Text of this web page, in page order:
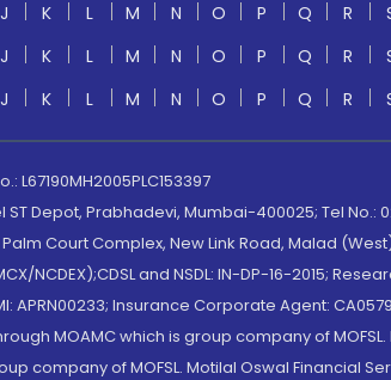
J K L M N O P Q R
J K L M N O P Q R
J K L M N O P Q R
L67190MH2005PLC153397
Depot, Prabhadevi, Mumbai-400025; Tel No.:
Court Complex, New Link Road, Malad
NCDEX);CDSL and NSDL: IN-DP-16-2015;
APRN00233; Insurance Corporate Agent:
MOAMC which is group company of
company of MOFSL. Motilal Oswal Financial